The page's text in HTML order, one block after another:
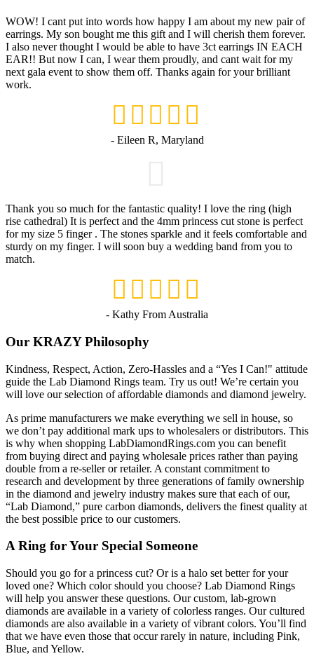
WOW! I cant put into words how happy I am about my new pair of
earrings. My son bought me this gift and I will cherish them forever.
I also never thought I would be able to have 3ct earrings IN EACH
EAR!! But now I can, I wear them proudly, and cant wait for my
next gala event to show them off. Thanks again for your brilliant
work.
- Eileen R, Maryland
Thank you so much for the fantastic quality! I love the ring (high
rise cathedral) It is perfect and the 4mm princess cut stone is perfect
for my size 5 finger . The stones sparkle and it feels comfortable and
sturdy on my finger. I will soon buy a wedding band from you to
match.
- Kathy From Australia
Our KRAZY Philosophy
Kindness, Respect, Action, Zero-Hassles and a “Yes I Can!" attitude
guide the Lab Diamond Rings team. Try us out! We’re certain you
will love our selection of affordable diamonds and diamond jewelry.
As prime manufacturers we make everything we sell in house, so
we don’t pay additional mark ups to wholesalers or distributors. This
is why when shopping LabDiamondRings.com you can benefit
from buying direct and paying wholesale prices rather than paying
double from a re-seller or retailer. A constant commitment to
research and development by three generations of family ownership
in the diamond and jewelry industry makes sure that each of our,
“Lab Diamond,” pure carbon diamonds, delivers the finest quality at
the best possible price to our customers.
A Ring for Your Special Someone
Should you go for a princess cut? Or is a halo set better for your
loved one? Which color should you choose? Lab Diamond Rings
will help you answer these questions. Our custom, lab-grown
diamonds are available in a variety of colorless ranges. Our cultured
diamonds are also available in a variety of vibrant colors. You’ll find
that we have even those that occur rarely in nature, including Pink,
Blue, and Yellow.